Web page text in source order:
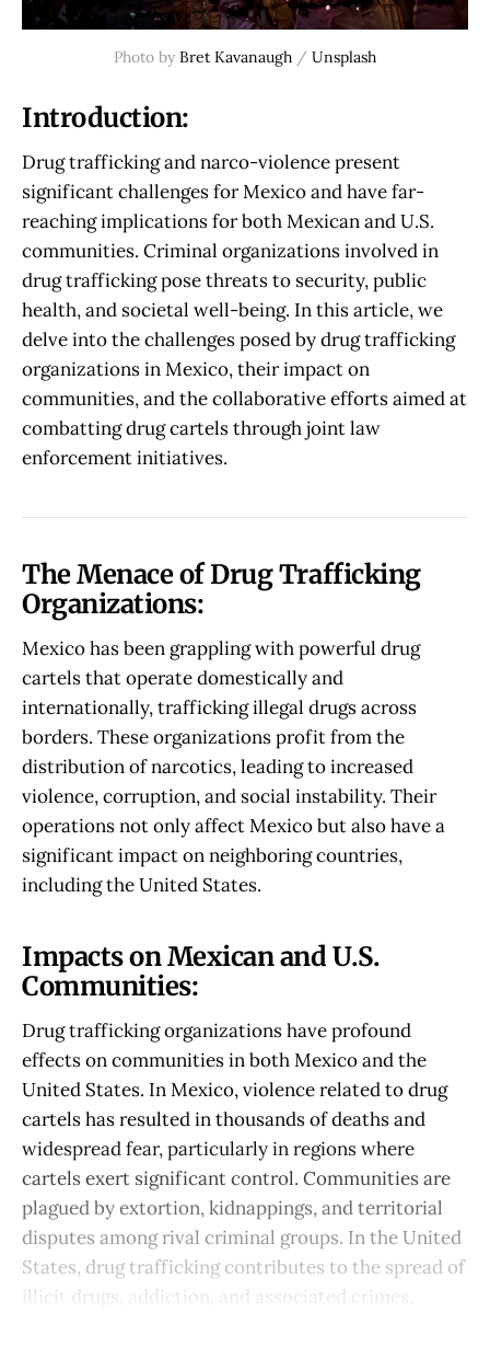
Photo by Bret Kavanaugh / Unsplash
Introduction:
Drug trafficking and narco-violence present
significant challenges for Mexico and have far-
reaching implications for both Mexican and U.S.
communities. Criminal organizations involved in
drug trafficking pose threats to security, public
health, and societal well-being. In this article, we
delve into the challenges posed by drug trafficking
organizations in Mexico, their impact on
communities, and the collaborative efforts aimed at
combatting drug cartels through joint law
enforcement initiatives.
The Menace of Drug Trafficking
Organizations:
Mexico has been grappling with powerful drug
cartels that operate domestically and
internationally, trafficking illegal drugs across
borders. These organizations profit from the
distribution of narcotics, leading to increased
violence, corruption, and social instability. Their
operations not only affect Mexico but also have a
significant impact on neighboring countries,
including the United States.
Impacts on Mexican and U.S.
Communities:
Drug trafficking organizations have profound
effects on communities in both Mexico and the
United States. In Mexico, violence related to drug
cartels has resulted in thousands of deaths and
widespread fear, particularly in regions where
cartels exert significant control. Communities are
plagued by extortion, kidnappings, and territorial
disputes among rival criminal groups. In the United
States, drug trafficking contributes to the spread of
illicit drugs, addiction, and associated crimes.